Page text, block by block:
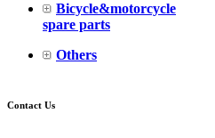
Bicycle&motorcycle
spare parts
Others
Contact Us